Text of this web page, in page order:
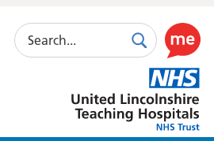
Search
SearchUse
this
link
to
enable
Lincolnshire
Hospitals